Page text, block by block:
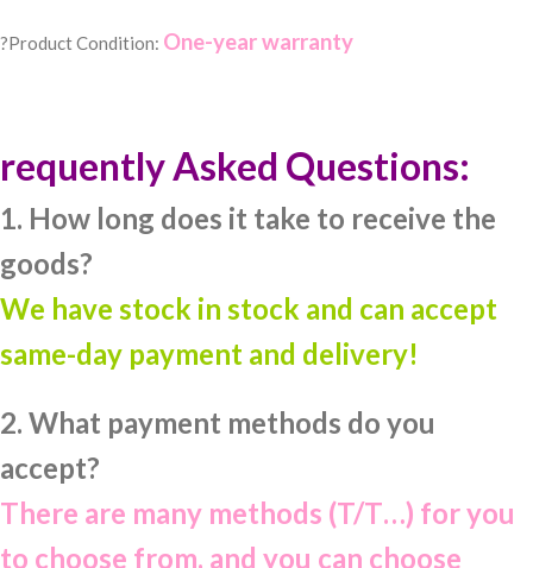
?Product Condition: One-year warranty
requently Asked Questions:
1. How long does it take to receive the
goods?
We have stock in stock and can accept
same-day payment and delivery!
2. What payment methods do you
accept?
There are many methods (T/T…) for you
to choose from, and you can choose